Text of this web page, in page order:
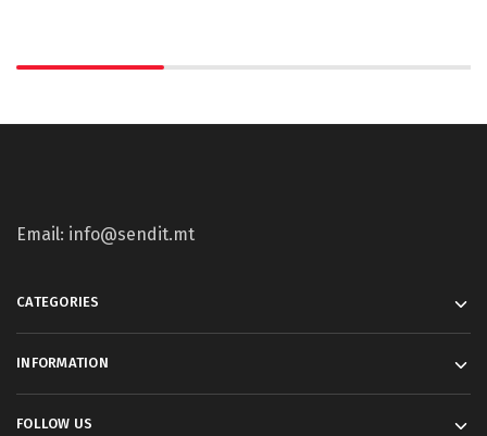
Email: info@sendit.mt
CATEGORIES
INFORMATION
FOLLOW US